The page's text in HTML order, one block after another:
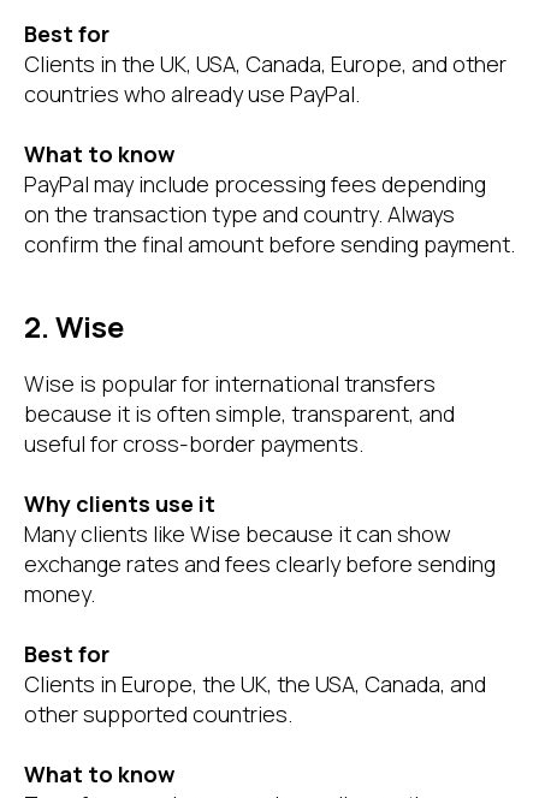
Best for
Clients in the UK, USA, Canada, Europe, and other
countries who already use PayPal.
What to know
PayPal may include processing fees depending
on the transaction type and country. Always
confirm the final amount before sending payment.
2. Wise
Wise is popular for international transfers
because it is often simple, transparent, and
useful for cross-border payments.
Why clients use it
Many clients like Wise because it can show
exchange rates and fees clearly before sending
money.
Best for
Clients in Europe, the UK, the USA, Canada, and
other supported countries.
What to know